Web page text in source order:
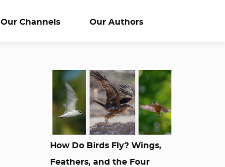
Our Channels Our Authors
How Do Birds Fly? Wings,
Feathers, and the Four